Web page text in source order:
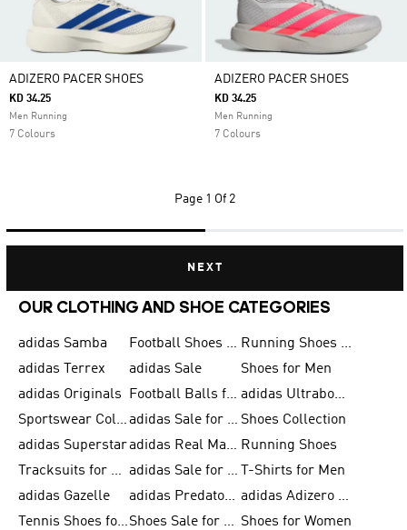
ADIZERO PACER SHOES
KD 34.25
Men Running
7 Colours
ADIZERO PACER SHOES
KD 34.25
Men Running
7 Colours
Page 1 Of 2
NEXT
OUR CLOTHING AND SHOE CATEGORIES
adidas Samba Football Shoes for Men
Running Shoes for Men
adidas Terrex
adidas Sale
Shoes for Men
adidas Originals
Football Balls for Men
adidas Ultraboost
Sportswear Collection
adidas Sale for Men Shoes Collection
adidas Superstar
adidas Real Madrid Running Shoes
Tracksuits for Men
adidas Sale for Women
T-Shirts for Men
adidas Gazelle
adidas Predator Shoes
adidas Adizero Running Gear
Tennis Shoes for Men
Shoes Sale for Men Shoes for Women